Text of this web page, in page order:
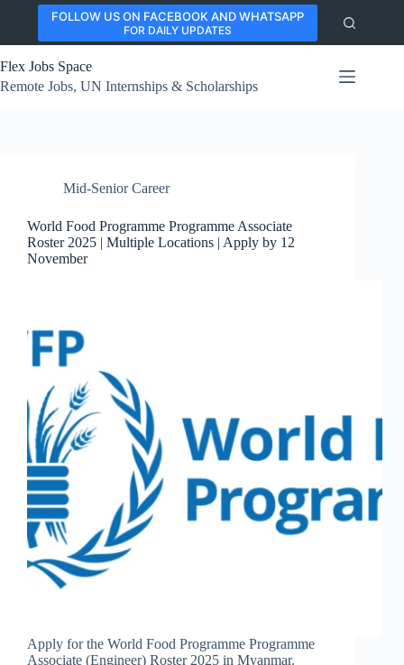
content
FOLLOW US ON FACEBOOK AND WHATSAPP
FOR DAILY UPDATES
Flex Jobs Space
Remote Jobs, UN Internships & Scholarships
Mid-Senior Career
World Food Programme Programme Associate
Roster 2025 | Multiple Locations | Apply by 12
November
Apply for the World Food Programme Programme
Associate (Engineer) Roster 2025 in Myanmar.